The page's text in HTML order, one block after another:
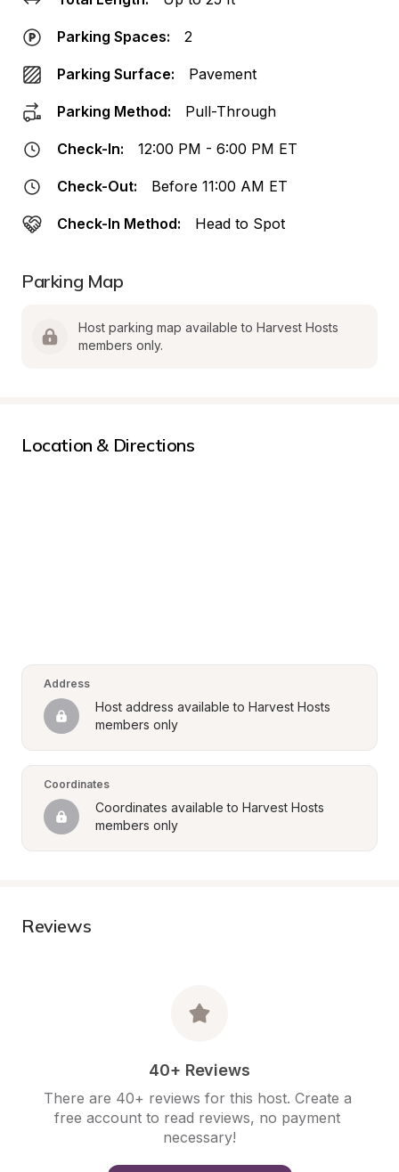
Parking Spaces: 2
Parking Surface: Pavement
Parking Method: Pull-Through
Check-In: 12:00 PM - 6:00 PM ET
Check-Out: Before 11:00 AM ET
Check-In Method: Head to Spot
Parking Map
Host parking map available to Harvest Hosts
members only.
Location & Directions
Address
Host address available to Harvest Hosts
members only
Coordinates
Coordinates available to Harvest Hosts
members only
Reviews
40+ Reviews
There are 40+ reviews for this host. Create a
free account to read reviews, no payment
necessary!